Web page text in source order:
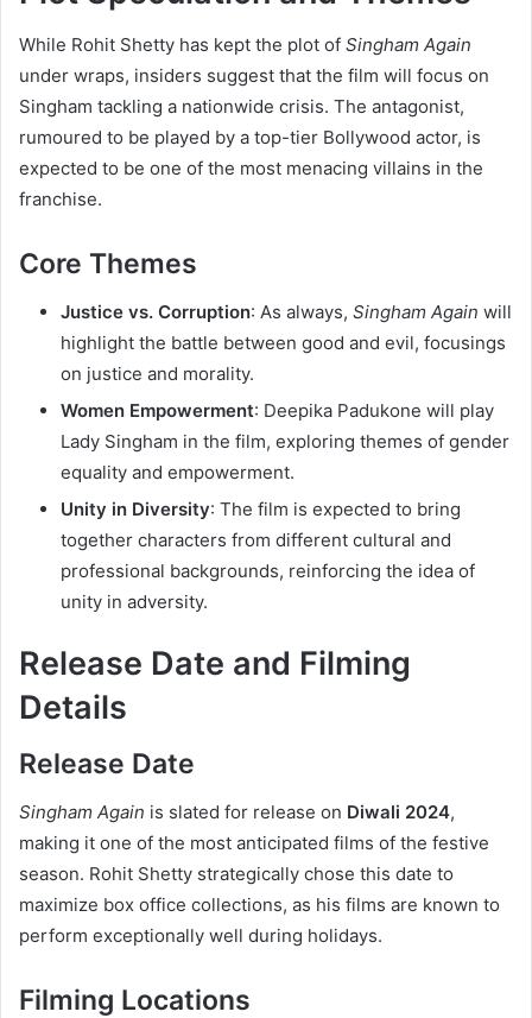
While Rohit Shetty has kept the plot of Singham Again
under wraps, insiders suggest that the film will focus on
Singham tackling a nationwide crisis. The antagonist,
rumoured to be played by a top-tier Bollywood actor, is
expected to be one of the most menacing villains in the
franchise.
Core Themes
Justice vs. Corruption: As always, Singham Again will
highlight the battle between good and evil, focusings
on justice and morality.
Women Empowerment: Deepika Padukone will play
Lady Singham in the film, exploring themes of gender
equality and empowerment.
Unity in Diversity: The film is expected to bring
together characters from different cultural and
professional backgrounds, reinforcing the idea of
unity in adversity.
Release Date and Filming
Details
Release Date
Singham Again is slated for release on Diwali 2024,
making it one of the most anticipated films of the festive
season. Rohit Shetty strategically chose this date to
maximize box office collections, as his films are known to
perform exceptionally well during holidays.
Filming Locations